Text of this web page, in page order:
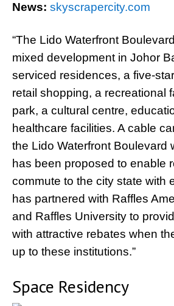
News: skyscrapercity.com
“The Lido Waterfront
mixed development in Johor
serviced residences, a five-
retail shopping, a recreational
park, a cultural centre,
healthcare facilities. A cable
the Lido Waterfront Boulevard
has been proposed to enable
commute to the city state with
has partnered with Raffles
and Raffles University to
with attractive rebates when
up to these institutions.”
Space Residency